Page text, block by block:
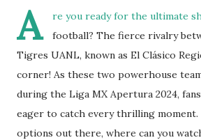
A
re you ready for the ultimate
football? The fierce rivalry
Tigres UANL, known as El Clásico
corner! As these two powerhouse
during the Liga MX Apertura 2024,
eager to catch every thrilling moment.
options out there, where can you